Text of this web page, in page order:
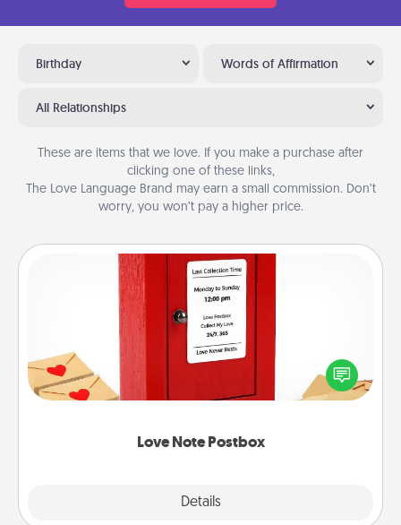
Birthday Words of Affirmation
All Relationships
These are items that we love. If you make a purchase after
clicking one of these links,
The Love Language Brand may earn a small commission. Don’t
worry, you won’t pay a higher price.
Love Note Postbox
Details
Love Note Postbox
Creating your love notes is as easy as writing on the
blank note, folding it into the envelope, and sealing
it with a heart sticker. Slip it into the postbox and